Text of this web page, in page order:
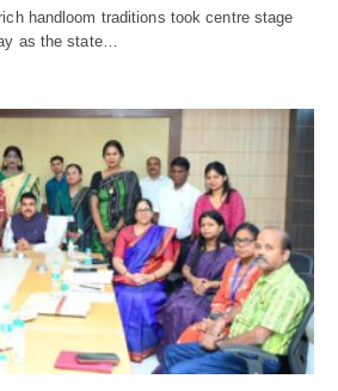
handloom traditions took centre stage
as the state…